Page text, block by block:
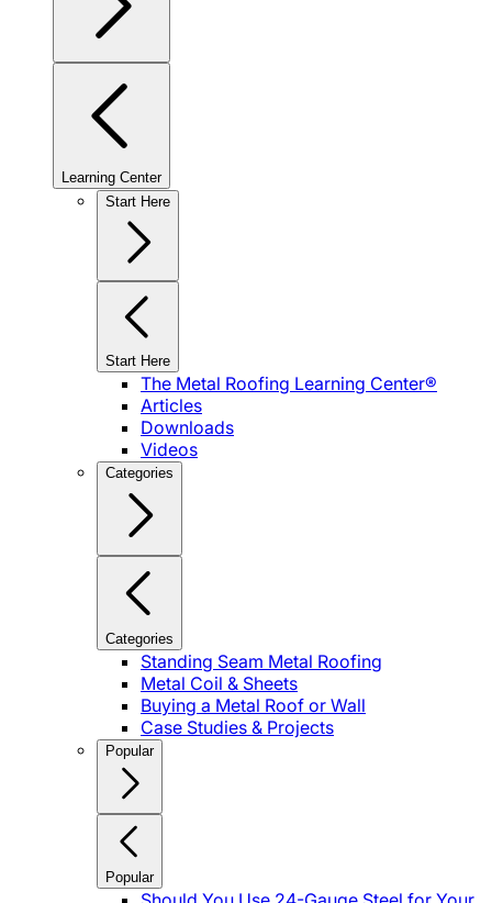
Learning Center
Start Here
Start Here
The Metal Roofing Learning Center®
Articles
Downloads
Videos
Categories
Categories
Standing Seam Metal Roofing
Metal Coil & Sheets
Buying a Metal Roof or Wall
Case Studies & Projects
Popular
Popular